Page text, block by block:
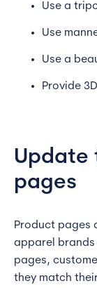
Use a
Use
Use a
Provide
Update
pages
Product pages
apparel brands
pages,
they match